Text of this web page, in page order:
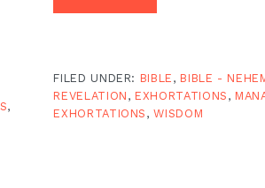
,
FILED UNDER: BIBLE , BIBLE -
REVELATION , EXHORTATIONS ,
EXHORTATIONS ,WISDOM